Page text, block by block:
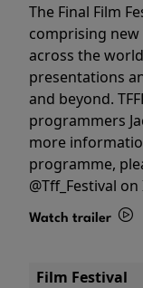
The Final Film
comprising
across the
presentations
and beyond.
programmers
more
programme,
@Tff_Festival
Watch trailer
Film Festival